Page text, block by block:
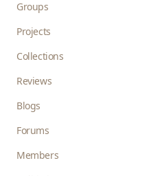
Groups
Projects
Collections
Reviews
Blogs
Forums
Members